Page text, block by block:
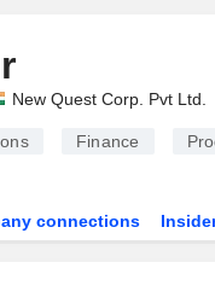
New Quest Corp. Pvt Ltd.
Finance
connections